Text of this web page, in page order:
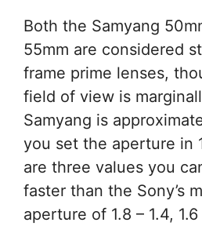
Both the Samyang
55mm are considered
frame prime lenses,
field of view is
Samyang is
you set the aperture in
are three values you
faster than the Sony’s
aperture of 1.8 – 1.4, 1.6